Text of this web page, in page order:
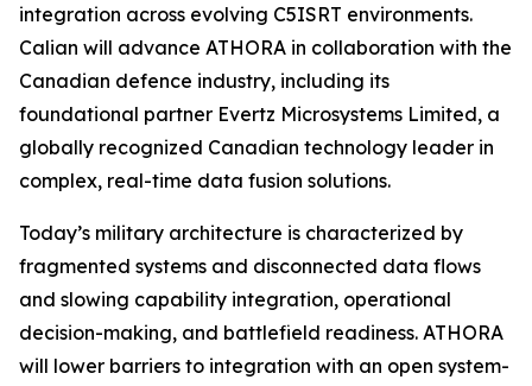
integration across evolving C5ISRT environments.
Calian will advance ATHORA in collaboration with the
Canadian defence industry, including its
foundational partner Evertz Microsystems Limited, a
globally recognized Canadian technology leader in
complex, real-time data fusion solutions.
Today’s military architecture is characterized by
fragmented systems and disconnected data flows
and slowing capability integration, operational
decision-making, and battlefield readiness. ATHORA
will lower barriers to integration with an open system-